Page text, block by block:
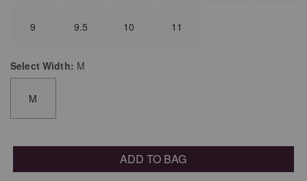
9 9.5 10 11
Select Width: M
M
ADD TO BAG